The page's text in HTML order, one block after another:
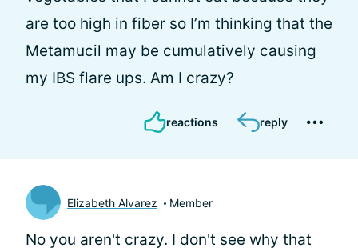
are too high in fiber so I’m thinking that the
Metamucil may be cumulatively causing
my IBS flare ups. Am I crazy?
reactions reply
Elizabeth Alvarez Member
No you aren't crazy. I don't see why that